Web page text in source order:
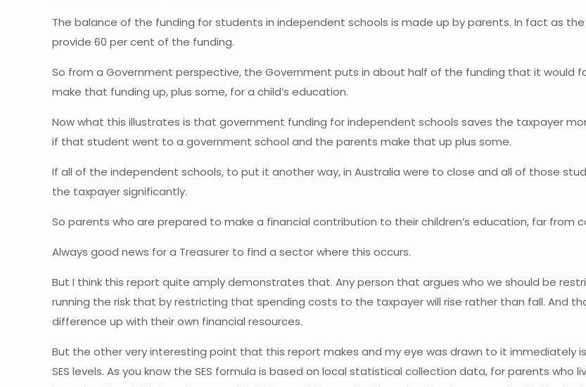
The balance of the funding for students in independent schools is made up by parents. In fact as
provide 60 per cent of the funding.
So from a Government perspective, the Government puts in about half of the funding that it would
make that funding up, plus some, for a child’s education.
Now what this illustrates is that government funding for independent schools saves the taxpayer
if that student went to a government school and the parents make that up plus some.
If all of the independent schools, to put it another way, in Australia were to close and all of those
the taxpayer significantly.
So parents who are prepared to make a financial contribution to their children’s education, far from
Always good news for a Treasurer to find a sector where this occurs.
But I think this report quite amply demonstrates that. Any person that argues who we should be
running the risk that by restricting that spending costs to the taxpayer will rise rather than fall. And
difference up with their own financial resources.
But the other very interesting point that this report makes and my eye was drawn to it
SES levels. As you know the SES formula is based on local statistical collection data, for parents who